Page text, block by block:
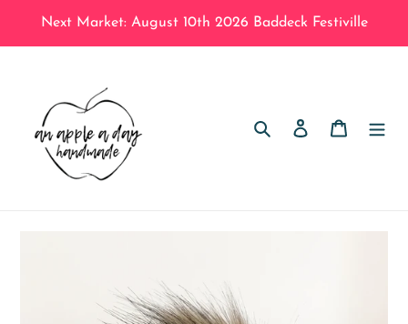
content
Next Market: August 10th 2026 Baddeck Festiville
Search Log in Cart